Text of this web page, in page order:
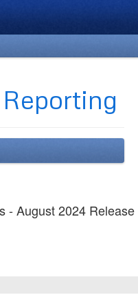
- August 2024 Release